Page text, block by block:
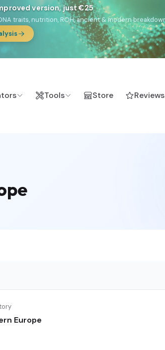
version, just €25
traits, nutrition, ROH, ancient & modern
Tools Store Reviews
Europe